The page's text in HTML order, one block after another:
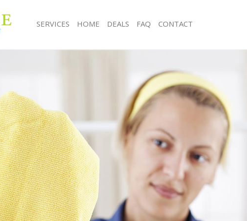
SERVICES
Services Kensal Green Ealing
Kensal Green Ealing
Kensal Green Ealing
Clean Kensal Green Ealing
Kensal Green Ealing
Kensal Green Ealing
Kensal Green Ealing
Kensal Green Ealing
Cleaning Kensal Green Ealing
Cleaning Kensal Green Ealing
Kensal Green Ealing
Cleaning Kensal Green Ealing
Office Cleaning Kensal Green Ealing
Rug Cleaning Kensal Green Ealing
After Builders Cleaning Kensal Green
Upholstery Cleaning Kensal Green
After Party Cleaning Kensal Green Ealing
Leather Sofa Cleaning Kensal Green
Patio Cleaners Kensal Green Ealing
Oven Cleaning Kensal Green Ealing
Residential Cleaning Kensal Green
End of Tenancy Cleaning Kensal Green
Domestic Cleaning Kensal Green Ealing
Regular Cleaning Kensal Green Ealing
HOME DEALS FAQ CONTACT